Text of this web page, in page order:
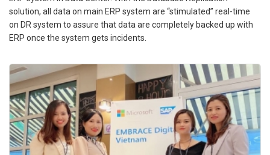
solution, all data on main ERP system are “stimulated” real-time
on DR system to assure that data are completely backed up with
ERP once the system gets incidents.